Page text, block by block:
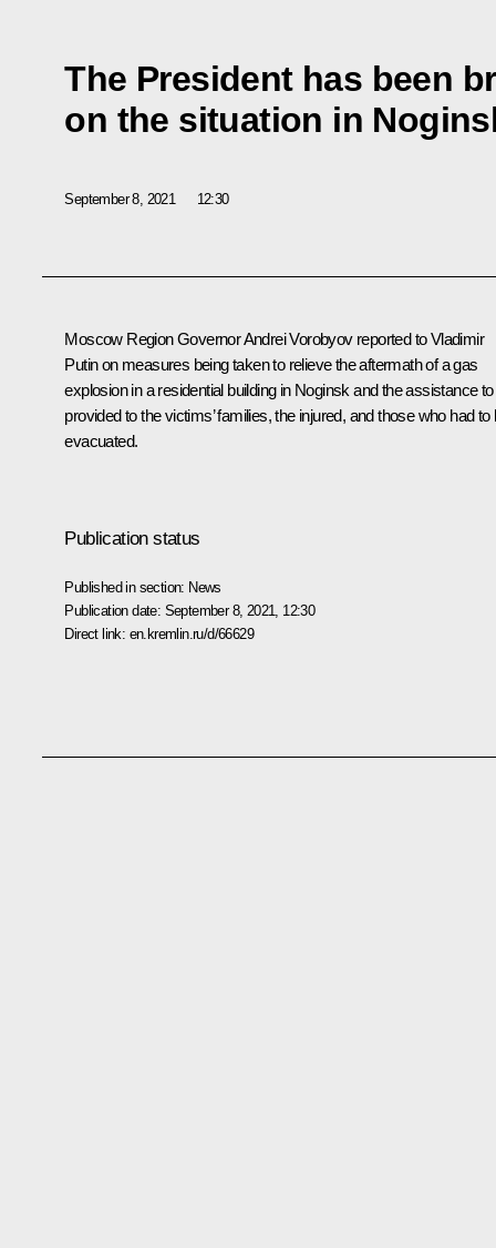
The President has been
on the situation in
September 8, 2021 12:30
Moscow Region GovernorAndrei Vorobyovreported to Vladimir
Putin on measures being taken to relieve the aftermath of a gas
explosion in a residential building in Noginsk and the assistance
provided to the victims’ families, the injured, and those who had to
evacuated.
Publication status
Published in section: News
Publication date: September 8, 2021, 12:30
Direct link: en.kremlin.ru/d/66629